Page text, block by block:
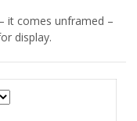
it comes unframed –
display.